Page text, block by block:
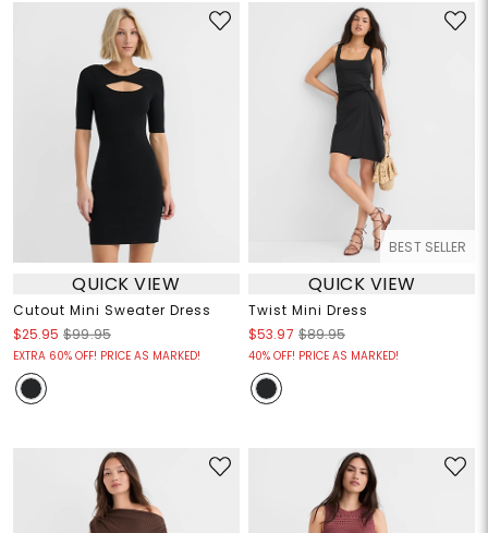
QUICK VIEW
Cutout Mini Sweater Dress
$25.95 $99.95
EXTRA 60% OFF! PRICE AS MARKED!
BEST SELLER
QUICK VIEW
Twist Mini Dress
$53.97 $89.95
40% OFF! PRICE AS MARKED!